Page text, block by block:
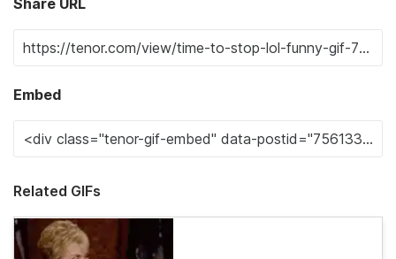
Embed
Related GIFs